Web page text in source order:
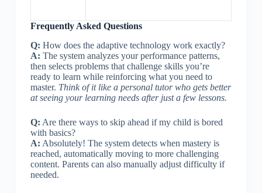
Frequently Asked Questions
Q: How does the adaptive technology work exactly?
A: The system analyzes your performance patterns,
then selects problems that challenge skills you’re
ready to learn while reinforcing what you need to
master. Think of it like a personal tutor who gets better
at seeing your learning needs after just a few lessons.
Q: Are there ways to skip ahead if my child is bored
with basics?
A: Absolutely! The system detects when mastery is
reached, automatically moving to more challenging
content. Parents can also manually adjust difficulty if
needed.